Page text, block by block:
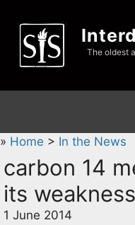
content
The oldest
» Home > In the News
carbon 14
its
1 June 2014